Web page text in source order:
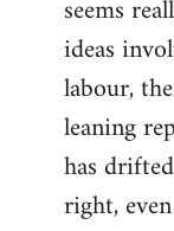
seems
ideas
labour,
leaning
has
right,